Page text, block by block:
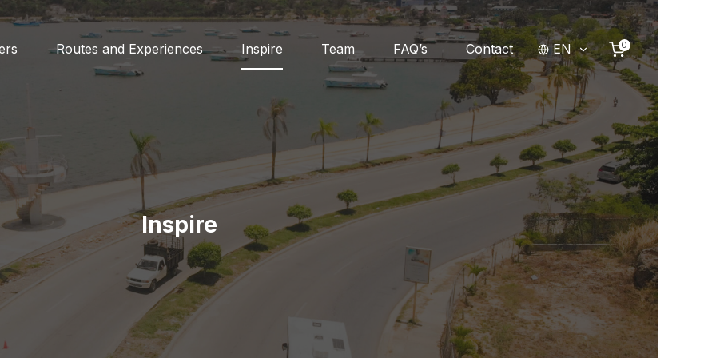
Routes and Experiences Inspire Team FAQ’s Contact EN 0
Inspire